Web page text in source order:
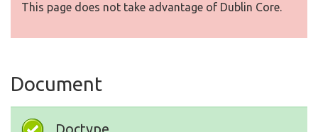
This page does not take advantage of Dublin Core.
Document